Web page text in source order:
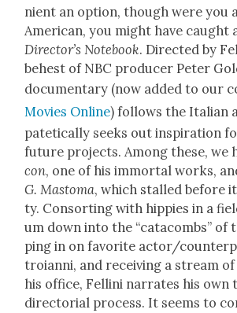
nient an option, though were you
Amer­i­can, you might have caught
Direc­tor’s Note­book. Direct­ed by
behest of NBC pro­duc­er Peter
doc­u­men­tary (now added to our
Movies Online) fol­lows the Ital­ian
patet­i­cal­ly seeks out inspi­ra­tion
future projects. Among these, we
con, one of his immor­tal works,
G. Mas­toma, which stalled before
ty. Con­sort­ing with hip­pies in a
um down into the “cat­a­combs”
ping in on favorite actor/
troian­ni, and receiv­ing a stream
his office, Felli­ni nar­rates his own
direc­to­r­i­al process. It seems to